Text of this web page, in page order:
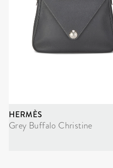
HERMÈS
Grey Buffalo Christine